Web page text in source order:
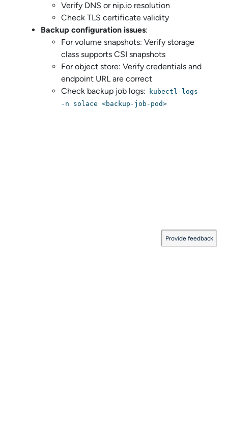
Verify DNS or nip.io resolution
Check TLS certificate validity
Backup configuration issues:
For volume snapshots: Verify storage
class supports CSI snapshots
For object store: Verify credentials and
endpoint URL are correct
Check backup job logs:
kubectl logs
-n solace <backup-job-pod>
Provide feedback